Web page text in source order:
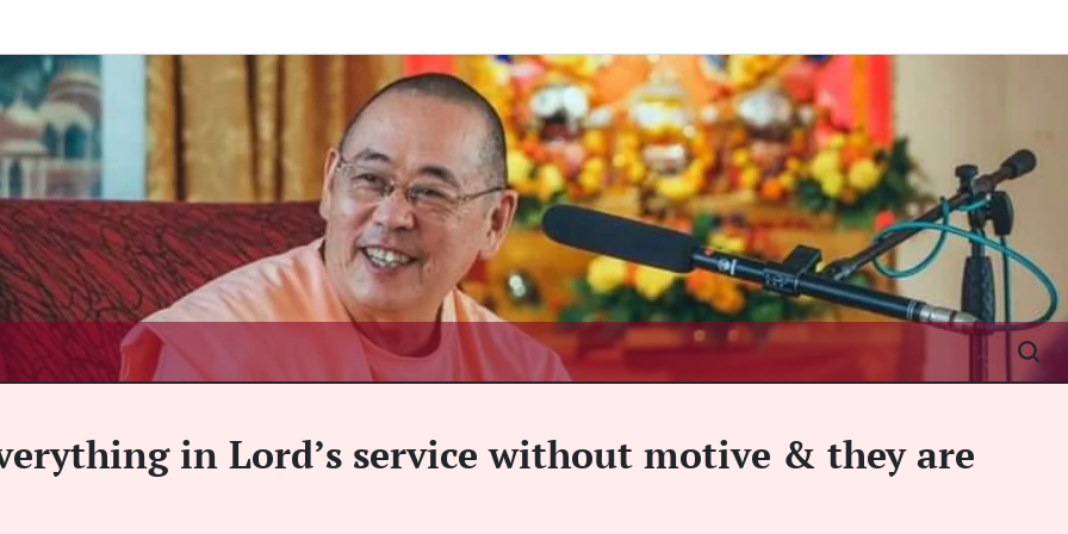
in Lord’s service without motive & they are